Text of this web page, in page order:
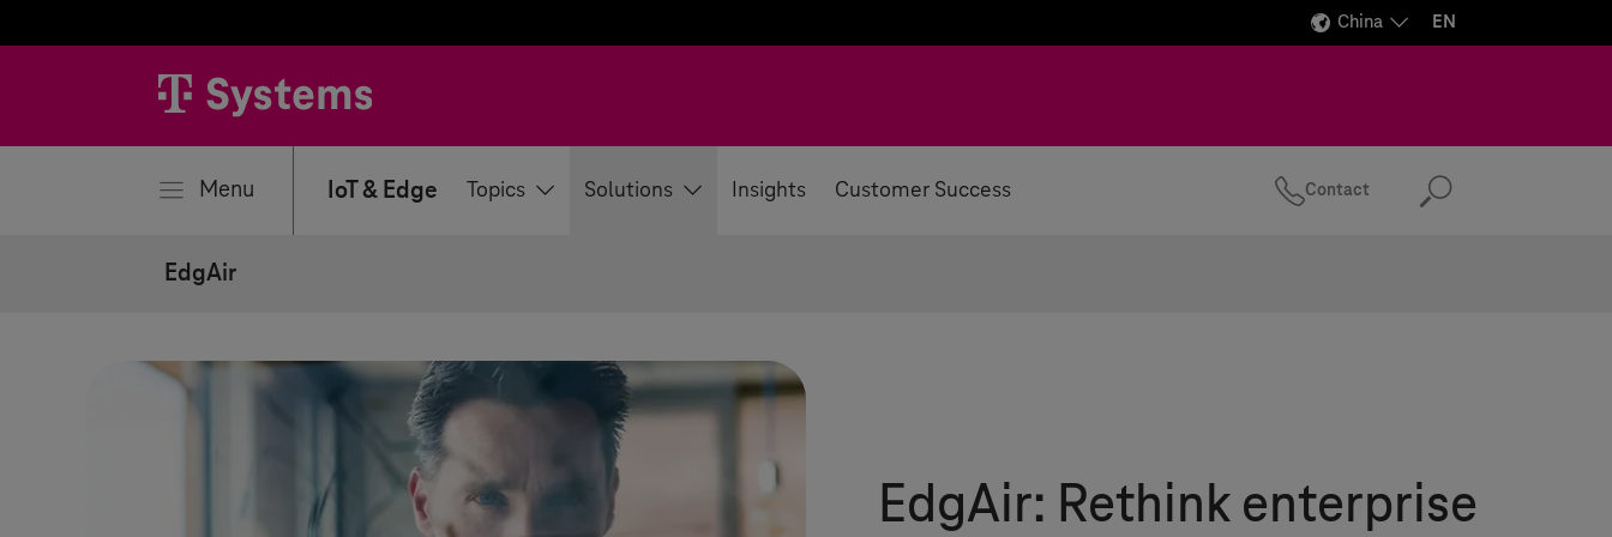
China EN
Menu IoT & Edge Topics Solutions Insights Customer Success Contact Search
EdgAir
EdgAir: Rethink enterprise